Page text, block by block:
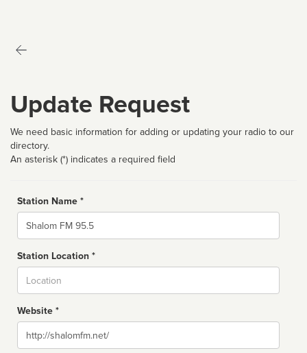
Update Request
We need basic information for adding or updating your radio to our
directory.
An asterisk (*) indicates a required field
Station Name *
Name
Station Location *
Website *
Website